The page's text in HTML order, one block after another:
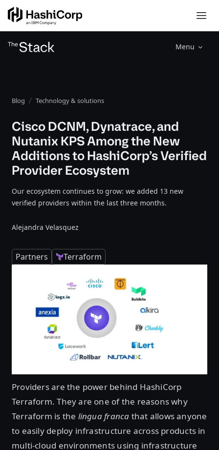
Menu
Blog Technology & solutions
Cisco DCNM, Dynatrace, and
Nutanix KPS Among the New
Additions to HashiCorp’s Verified
Provider Ecosystem
Our ecosystem continues to grow: we added 13 new
verified providers within the last three months.
Alejandra Velasquez
Partners Terraform
Providers are the power behind HashiCorp
Terraform. They are one of the reasons why
Terraform is the lingua franca that allows anyone
to easily deploy infrastructure across products in
multi-cloud environments using infrastructure